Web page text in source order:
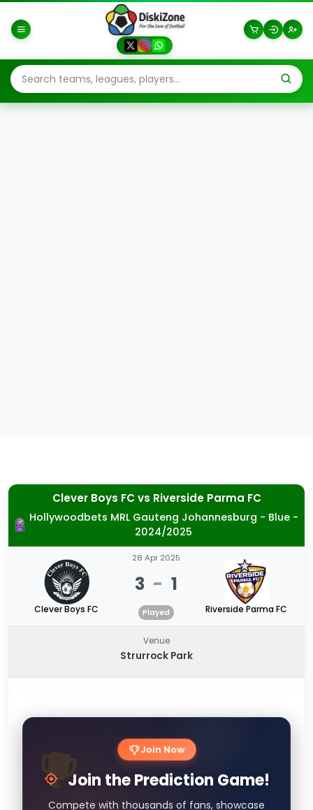
Clever Boys FCvs Riverside Parma FC
Hollywoodbets MRL Gauteng Johannesburg - Blue -
2024/2025
Clever Boys FC
28 Apr 2025
3 - 1
Played Riverside Parma FC
Venue
Strurrock Park
Join Now
Join the Prediction Game!
Compete with thousands of fans, showcase